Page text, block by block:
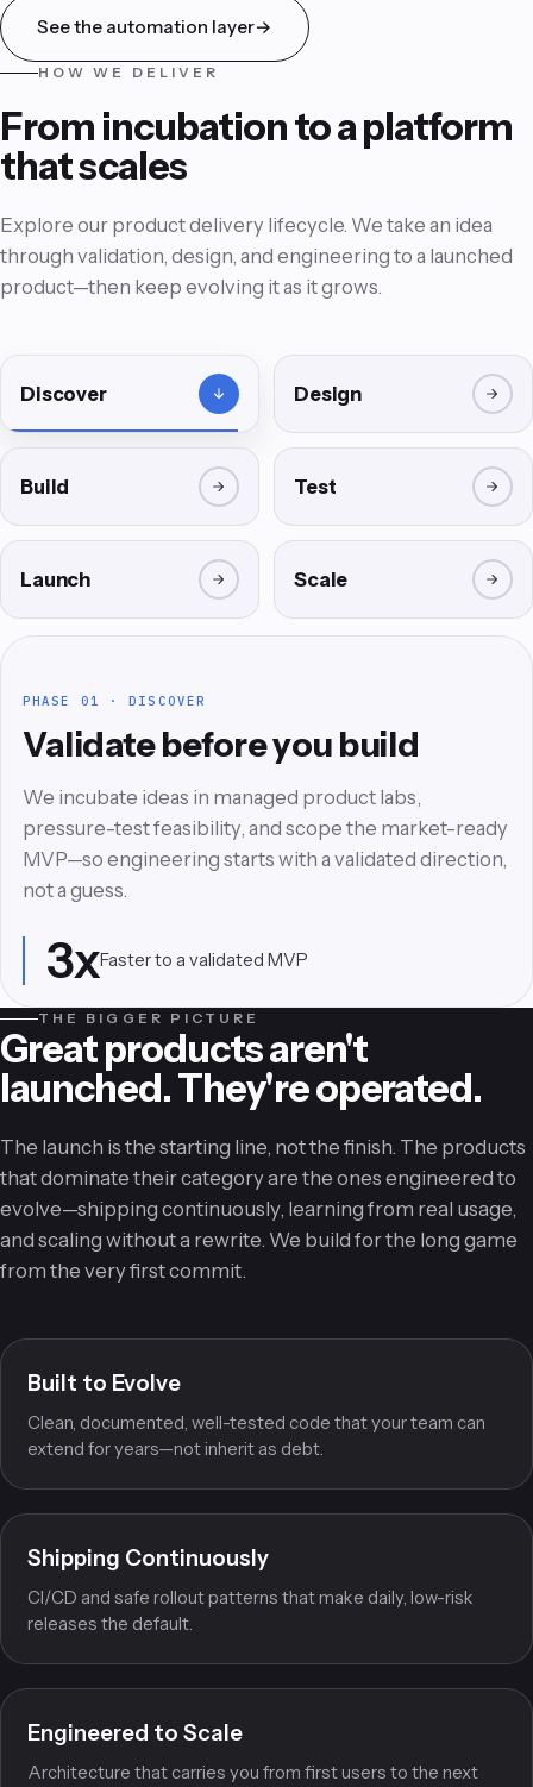
See the automation layer→
HOW WE DELIVER
From incubation to a platform
that scales
Explore our product delivery lifecycle. We take an idea
through validation, design, and engineering to a launched
product—then keep evolving it as it grows.
Discover Design
Build Test
Launch Scale 01
Validate before you build
We incubate ideas in managed product labs,
pressure-test feasibility, and scope the market-ready
MVP—so engineering starts with a validated direction,
not a guess.
3x
02
EXPERIENCE · DESIGN
PHASE 02 · DESIGN
Experience that earns
retention
We craft minimalist, high-contrast interfaces and
frictionless user journeys—signature Experience
Design engineered to dramatically increase user
85%
THE BIGGER PICTURE
Great products aren't
launched. They're operated.
The launch is the starting line, not the finish. The products
that dominate their category are the ones engineered to
evolve—shipping continuously, learning from real usage,
and scaling without a rewrite. We build for the long game
Built to Evolve
Clean, documented, well-tested code that your team can
Shipping Continuously
CI/CD and safe rollout patterns that make daily, low-risk
Engineered to Scale